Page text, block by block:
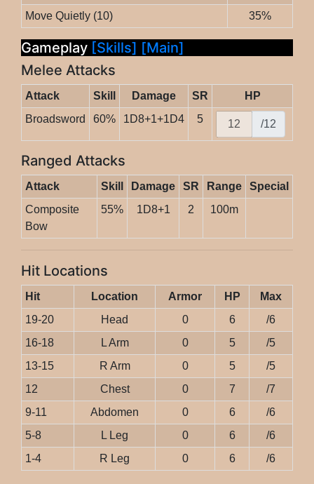
Move Quietly (10)
35%
Gameplay [Skills] [Main]
Melee Attacks
Attack Skill Damage SR
HP
Broadsword
60% 1D8+1+1D4 5 /12
Ranged Attacks
Attack Skill Damage SR Range
Special
Composite
Bow
55% 1D8+1 2 100m
Hit Locations
Hit Location Armor HP
Max
19-20
Head 0 6
/6
16-18
L Arm 0 5
/5
13-15
R Arm 0 5
/5
12
Chest 0 7
/7
9-11
Abdomen 0 6
/6
5-8
L Leg 0 6
/6
1-4
R Leg 0 6 /6